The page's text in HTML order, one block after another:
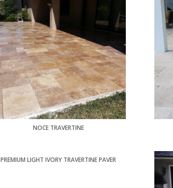
NOCE TRAVERTINE
PREMIUM LIGHT IVORY TRAVERTINE PAVER